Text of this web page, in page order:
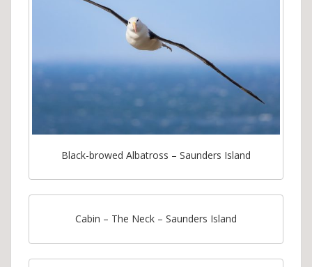
Black-browed Albatross – Saunders Island
Cabin – The Neck – Saunders Island